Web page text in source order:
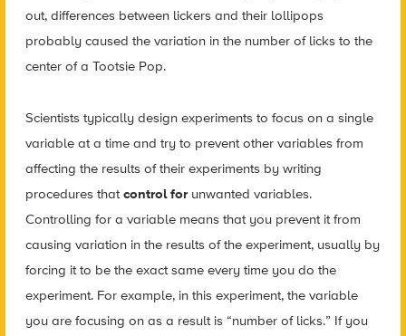
out, differences between lickers and their lollipops
probably caused the variation in the number of licks to the
center of a Tootsie Pop.
Scientists typically design experiments to focus on a single
variable at a time and try to prevent other variables from
affecting the results of their experiments by writing
procedures that control forunwanted variables.
Controlling for a variable means that you prevent it from
causing variation in the results of the experiment, usually by
forcing it to be the exact same every time you do the
experiment. For example, in this experiment, the variable
you are focusing on as a result is “number of licks.” If you